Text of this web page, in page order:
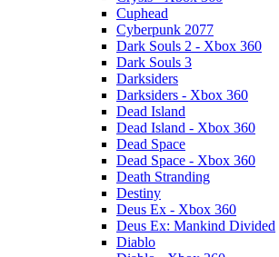
Cuphead
Cyberpunk 2077
Dark Souls 2 - Xbox 360
Dark Souls 3
Darksiders
Darksiders - Xbox 360
Dead Island
Dead Island - Xbox 360
Dead Space
Dead Space - Xbox 360
Death Stranding
Destiny
Deus Ex - Xbox 360
Deus Ex: Mankind Divided
Diablo